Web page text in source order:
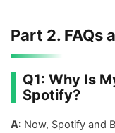
Part 2. FAQs
Q1: Why Is
Spotify?
A: Now, Spotify and